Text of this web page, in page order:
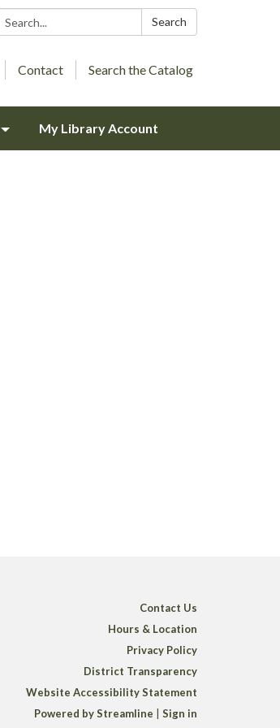
Search: Search
Contact Search the Catalog
My Library Account
Contact Us
Hours & Location
Privacy Policy
District Transparency
Website Accessibility Statement
Powered by Streamline | Sign in